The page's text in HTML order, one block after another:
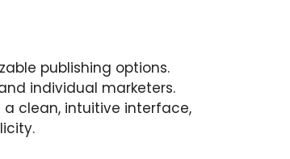
publishing options.
individual marketers.
a clean, intuitive interface,